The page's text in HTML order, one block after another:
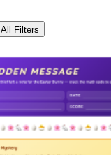
All Filters